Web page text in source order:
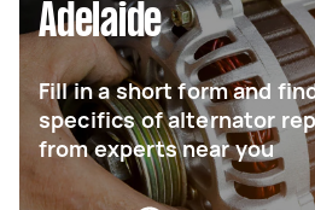
Adelaide
Fill in a short form and
specifics of alternator
from experts near you